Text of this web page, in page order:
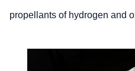
propellants of hydrogen and